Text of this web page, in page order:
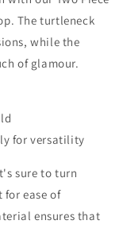
The turtleneck
while the
of glamour.
for versatility
sure to turn
for ease of
ensures that